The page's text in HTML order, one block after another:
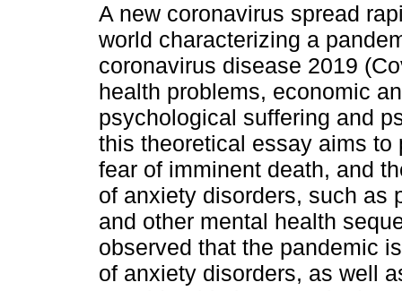
A new coronavirus spread
world characterizing a
coronavirus disease 2019
health problems, economic
psychological suffering and
this theoretical essay aims
fear of imminent death, and
of anxiety disorders, such as
and other mental health
observed that the pandemic
of anxiety disorders, as well